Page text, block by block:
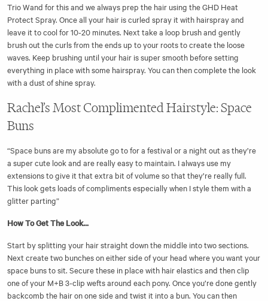
Trio Wand for this and we always prep the hair using the GHD Heat
Protect Spray. Once all your hair is curled spray it with hairspray and
leave it to cool for 10-20 minutes. Next take a loop brush and gently
brush out the curls from the ends up to your roots to create the loose
waves. Keep brushing until your hair is super smooth before setting
everything in place with some hairspray. You can then complete the look
with a dust of shine spray.
Rachel’s Most Complimented Hairstyle: Space
Buns
“Space buns are my absolute go to for a festival or a night out as they’re
a super cute look and are really easy to maintain. I always use my
extensions to give it that extra bit of volume so that they’re really full.
This look gets loads of compliments especially when I style them with a
glitter parting”
How To Get The Look...
Start by splitting your hair straight down the middle into two sections.
Next create two bunches on either side of your head where you want your
space buns to sit. Secure these in place with hair elastics and then clip
one of your M+B 3-clip wefts around each pony. Once you’re done gently
backcomb the hair on one side and twist it into a bun. You can then